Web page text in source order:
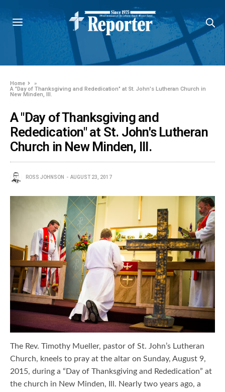
Home
»
A "Day of Thanksgiving and Rededication" at St. John's Lutheran Church in
New Minden, Ill.
A "Day of Thanksgiving and
Rededication" at St. John's Lutheran
Church in New Minden, Ill.
ROSS JOHNSON AUGUST 23, 2017
The Rev. Timothy Mueller, pastor of St. John’s Lutheran
Church, kneels to pray at the altar on Sunday, August 9,
2015, during a “Day of Thanksgiving and Rededication” at
the church in New Minden, Ill. Nearly two years ago, a